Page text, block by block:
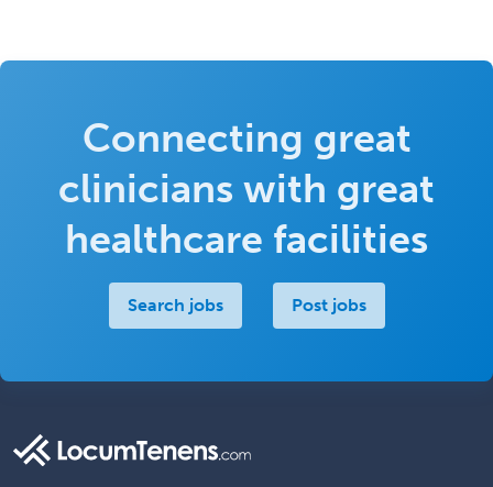
Connecting great
clinicians with great
healthcare facilities
Search jobs Post jobs